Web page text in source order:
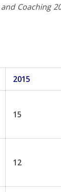
Coaching
2015
15
12